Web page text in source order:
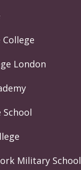
London
School
Military School